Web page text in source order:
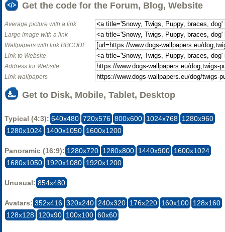
Get the code for the Forum, Blog, Website
Average picture with a link
Large image with a link
Wallpapers with link BBCODE
Link to Website
Address for Website
Link wallpapers
Get to Disk, Mobile, Tablet, Desktop
Typical (4:3): 640x480 720x576 800x600 1024x768 1280x960
1280x1024 1400x1050 1600x1200
Panoramic (16:9): 1280x720 1280x800 1440x900 1600x1024
1680x1050 1920x1080 1920x1200
Unusual: 854x480
Avatars: 352x416 320x240 240x320 176x220 160x100 128x160
128x128 120x90 100x100 60x60